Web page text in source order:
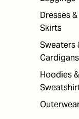
Dresses &
Skirts
Sweaters
Cardigans
Hoodies &